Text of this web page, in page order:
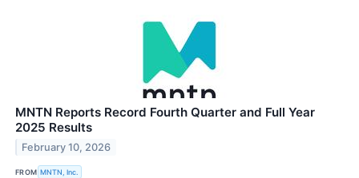
MNTN Reports Record Fourth Quarter and Full Year
2025 Results
February 10, 2026
FROM MNTN, Inc.